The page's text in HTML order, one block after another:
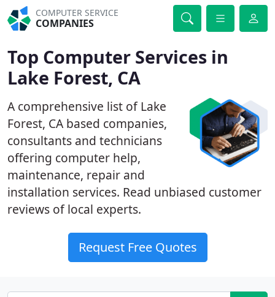
COMPUTER SERVICE
COMPANIES
Top Computer Services in
Lake Forest, CA
A comprehensive list of Lake
Forest, CA based companies,
consultants and technicians
offering computer help,
maintenance, repair and
installation services. Read unbiased customer
reviews of local experts.
Request Free Quotes